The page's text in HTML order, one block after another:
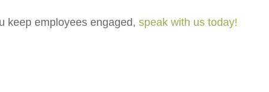
keep employees engaged,speak with us today!